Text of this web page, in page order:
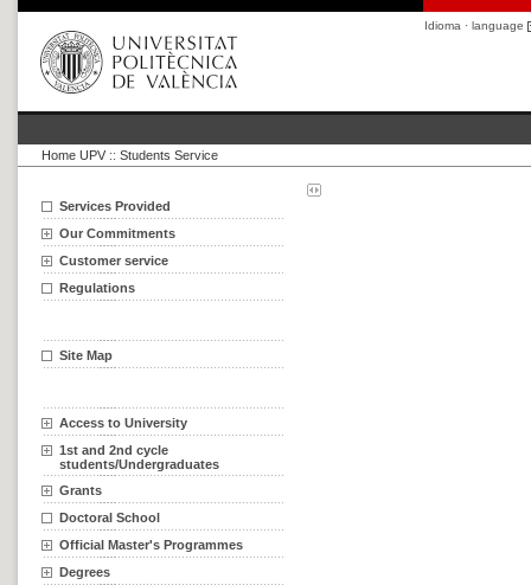
Idioma · language
Home UPV :: Students Service
Services Provided
Our Commitments
Customer service
Regulations
Site Map
Access to University
1st and 2nd cycle
students/Undergraduates
Grants
Doctoral School
Official Master's Programmes
Degrees